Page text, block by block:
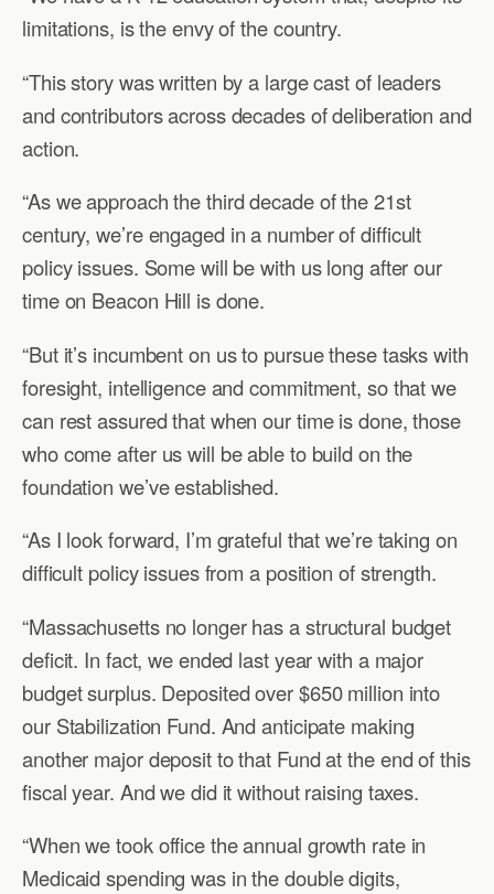
limitations, is the envy of the country.
“This story was written by a large cast of leaders
and contributors across decades of deliberation and
action.
“As we approach the third decade of the 21st
century, we’re engaged in a number of difficult
policy issues. Some will be with us long after our
time on Beacon Hill is done.
“But it’s incumbent on us to pursue these tasks with
foresight, intelligence and commitment, so that we
can rest assured that when our time is done, those
who come after us will be able to build on the
foundation we’ve established.
“As I look forward, I’m grateful that we’re taking on
difficult policy issues from a position of strength.
“Massachusetts no longer has a structural budget
deficit. In fact, we ended last year with a major
budget surplus. Deposited over $650 million into
our Stabilization Fund. And anticipate making
another major deposit to that Fund at the end of this
fiscal year. And we did it without raising taxes.
“When we took office the annual growth rate in
Medicaid spending was in the double digits,